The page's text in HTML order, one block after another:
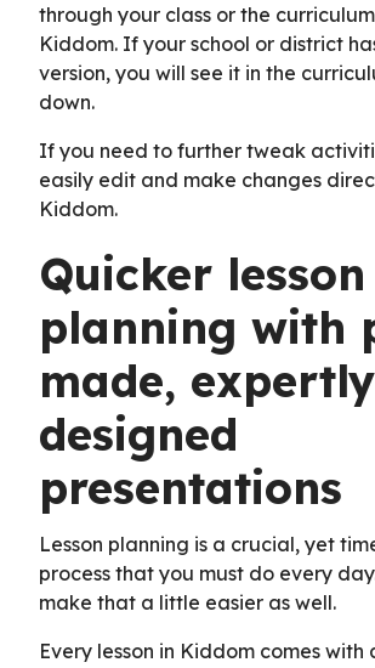
through your class or the
Kiddom. If your school or district
version, you will see it in the
down.
If you need to further tweak
easily edit and make changes
Kiddom.
Quicker lesson
planning with
made, expertly
designed
presentations
Lesson planning is a crucial, yet
process that you must do every
make that a little easier as well.
Every lesson in Kiddom comes